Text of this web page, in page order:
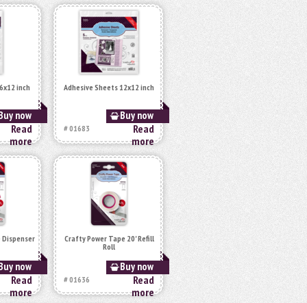
inch
now
Read
more
Adhesive Sheets 12x12 inch
Buy now
# 01683
Read
more
now
Read
more
Crafty Power Tape 20' Refill
Roll
Buy now
# 01636
Read
more